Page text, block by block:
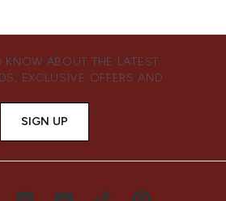
KNOW ABOUT THE LATEST
EXCLUSIVE OFFERS AND
SIGN UP